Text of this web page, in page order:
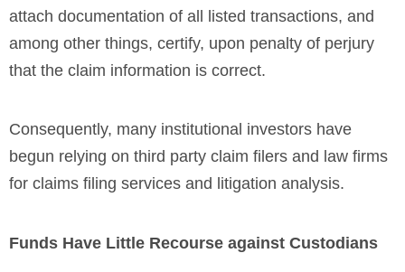
attach documentation of all listed transactions, and
among other things, certify, upon penalty of perjury
that the claim information is correct.
Consequently, many institutional investors have
begun relying on third party claim filers and law firms
for claims filing services and litigation analysis.
Funds Have Little Recourse against Custodians